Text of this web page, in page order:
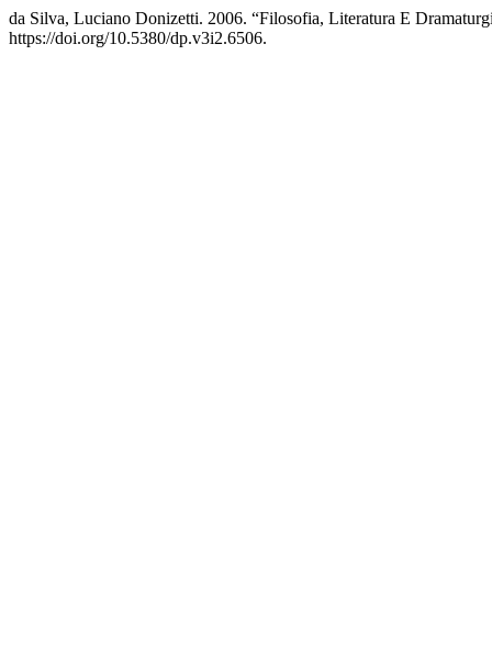
da Silva, Luciano Donizetti. 2006. “Filosofia, Literatura E
https://doi.org/10.5380/dp.v3i2.6506.